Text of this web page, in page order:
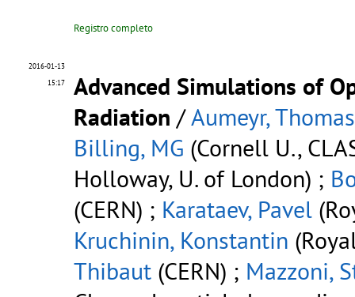
Registro completo
2016-01-13
15:17
Advanced Simulations of
Radiation /Aumeyr, Thomas
Billing, MG (Cornell U.,
Holloway, U. of London) ;
(CERN) ; Karataev, Pavel
Kruchinin, Konstantin
Thibaut (CERN) ; Mazzoni,